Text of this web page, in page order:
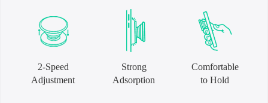
2-Speed
Adjustment
Strong
Adsorption
Comfortable
to Hold